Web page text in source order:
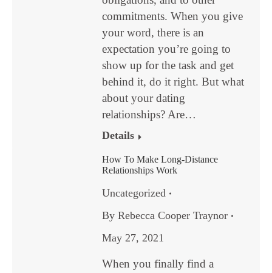
commitments. When you give
your word, there is an
expectation you’re going to
show up for the task and get
behind it, do it right. But what
about your dating
relationships? Are…
Details
How To Make Long-Distance
Relationships Work
Uncategorized
By Rebecca Cooper Traynor
May 27, 2021
When you finally find a